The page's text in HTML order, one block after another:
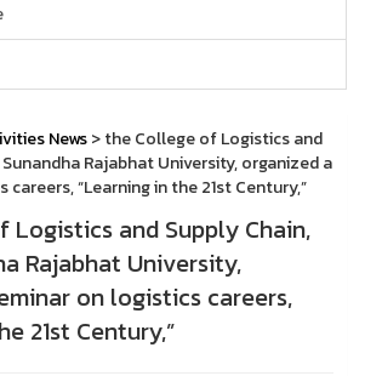
News> the College of Logistics and
Sunandha Rajabhat University, organized a
“Learning in the 21st Century,”
Logistics and Supply Chain,
Rajabhat University,
on logistics careers,
21st Century,”